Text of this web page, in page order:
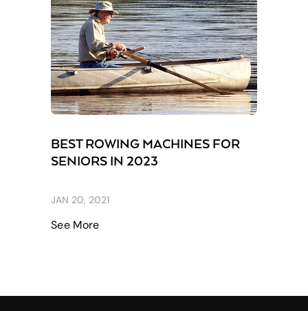
BEST ROWING MACHINES FOR
SENIORS IN 2023
JAN 20, 2021
See More